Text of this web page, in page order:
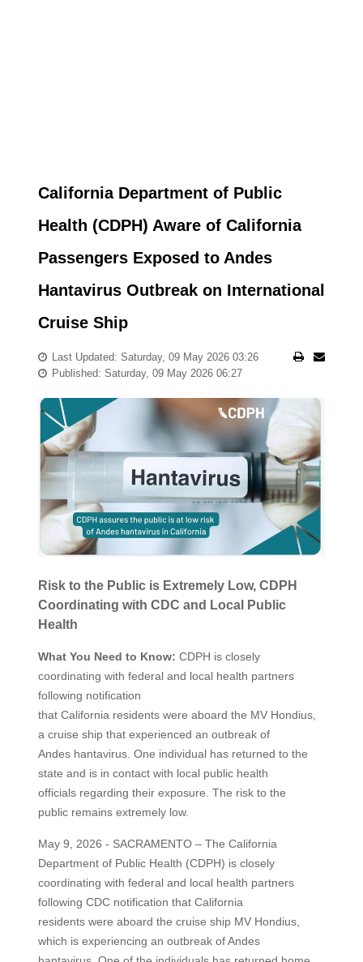
California Department of Public
Health (CDPH) Aware of California
Passengers Exposed to Andes
Hantavirus Outbreak on International
Cruise Ship
Last Updated: Saturday, 09 May 2026 03:26
Published: Saturday, 09 May 2026 06:27
Risk to the Public is Extremely Low, CDPH
Coordinating with CDC and Local Public
Health
What You Need to Know: CDPH is closely
coordinating with federal and local health partners
following notification
that California residents were aboard the MV Hondius,
a cruise ship that experienced an outbreak of
Andes hantavirus. One individual has returned to the
state and is in contact with local public health
officials regarding their exposure. The risk to the
public remains extremely low.
May 9, 2026 - SACRAMENTO – The California
Department of Public Health (CDPH) is closely
coordinating with federal and local health partners
following CDC notification that California
residents were aboard the cruise ship MV Hondius,
which is experiencing an outbreak of Andes